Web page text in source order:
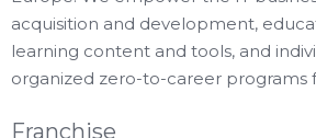
acquisition and development,
learning content and tools, and
organized zero-to-career programs
Franchise